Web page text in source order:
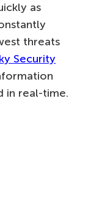
as
threats
Security
in real-time.